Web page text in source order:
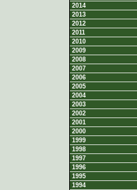
2014
2013
2012
2011
2010
2009
2008
2007
2006
2005
2004
2003
2002
2001
2000
1999
1998
1997
1996
1995
1994